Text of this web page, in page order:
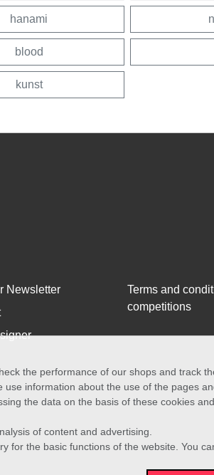
hanami
blood
kunst
Newsletter
Terms and
competitions
the performance of our shops and track
information about the use of the pages
the data on the basis of these cookies
of content and advertising.
for the basic functions of the website. You